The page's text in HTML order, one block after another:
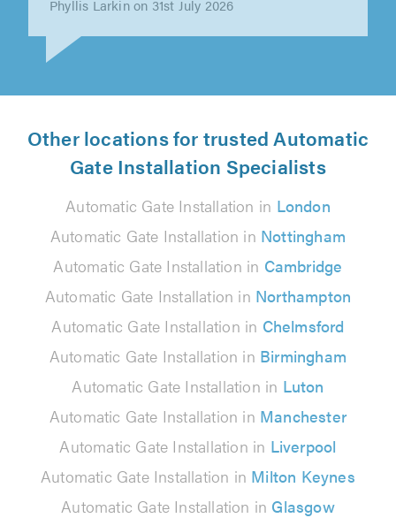
Other locations for trusted Automatic
Gate Installation Specialists
Automatic Gate Installation in London
Automatic Gate Installation in Nottingham
Automatic Gate Installation in Cambridge
Automatic Gate Installation in Northampton
Automatic Gate Installation in Chelmsford
Automatic Gate Installation in Birmingham
Automatic Gate Installation in Luton
Automatic Gate Installation in Manchester
Automatic Gate Installation in Liverpool
Automatic Gate Installation in Milton Keynes
Automatic Gate Installation in Glasgow